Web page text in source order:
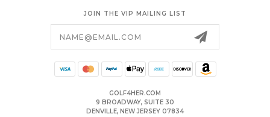
JOIN THE VIP MAILING LIST
GOLF4HER.COM
9 BROADWAY, SUITE 30
DENVILLE, NEW JERSEY 07834